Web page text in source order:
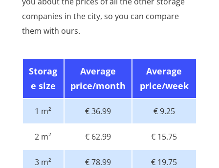
companies in the city, so you can compare
them with ours.
Storag
e size
Average
price/month
Average
price/week
1 m² € 36.99 € 9.25
2 m² € 62.99 € 15.75
3 m² € 78.99 € 19.75